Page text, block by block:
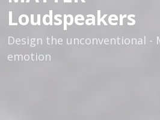
Loudspeakers
Design the unconventional -
emotion